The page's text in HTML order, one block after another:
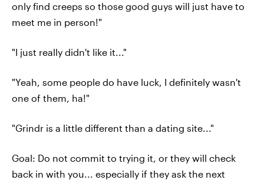
only find creeps so those good guys will just have to
meet me in person!"
"I just really didn't like it..."
"Yeah, some people do have luck, I definitely wasn't
one of them, ha!"
"Grindr is a little different than a dating site..."
Goal: Do not commit to trying it, or they will check
back in with you... especially if they ask the next